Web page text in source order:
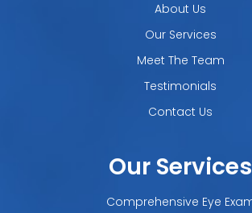
About Us
Our Services
Meet The Team
Testimonials
Contact Us
Our Services
Comprehensive Eye